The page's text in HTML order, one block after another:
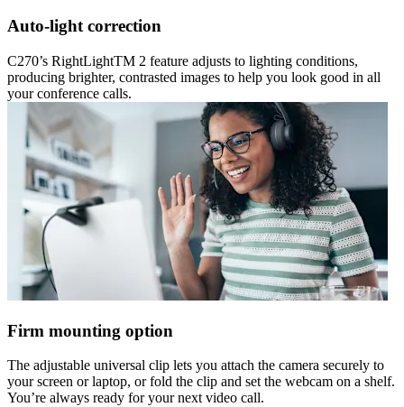
Auto-light correction
C270’s RightLightTM 2 feature adjusts to lighting conditions,
producing brighter, contrasted images to help you look good in all
your conference calls.
Firm mounting option
The adjustable universal clip lets you attach the camera securely to
your screen or laptop, or fold the clip and set the webcam on a shelf.
You’re always ready for your next video call.